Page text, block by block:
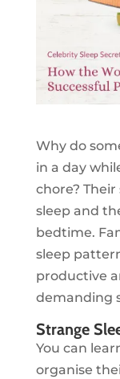
Why do
in a day
chore?
sleep and
bedtime.
sleep
productive
demanding
Strange
You can
organise